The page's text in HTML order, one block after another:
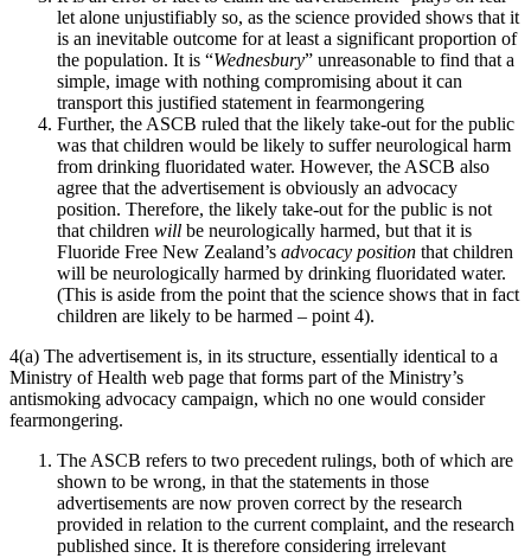
let alone unjustifiably so, as the science provided shows that it
is an inevitable outcome for at least a significant proportion of
the population. It is “Wednesbury” unreasonable to find that a
simple, image with nothing compromising about it can
transport this justified statement in fearmongering
Further, the ASCB ruled that the likely take-out for the public
was that children would be likely to suffer neurological harm
from drinking fluoridated water. However, the ASCB also
agree that the advertisement is obviously an advocacy
position. Therefore, the likely take-out for the public is not
that children will be neurologically harmed, but that it is
Fluoride Free New Zealand’s advocacy position that children
will be neurologically harmed by drinking fluoridated water.
(This is aside from the point that the science shows that in fact
children are likely to be harmed – point 4).
4(a) The advertisement is, in its structure, essentially identical to a
Ministry of Health web page that forms part of the Ministry’s
antismoking advocacy campaign, which no one would consider
fearmongering.
The ASCB refers to two precedent rulings, both of which are
shown to be wrong, in that the statements in those
advertisements are now proven correct by the research
provided in relation to the current complaint, and the research
published since. It is therefore considering irrelevant